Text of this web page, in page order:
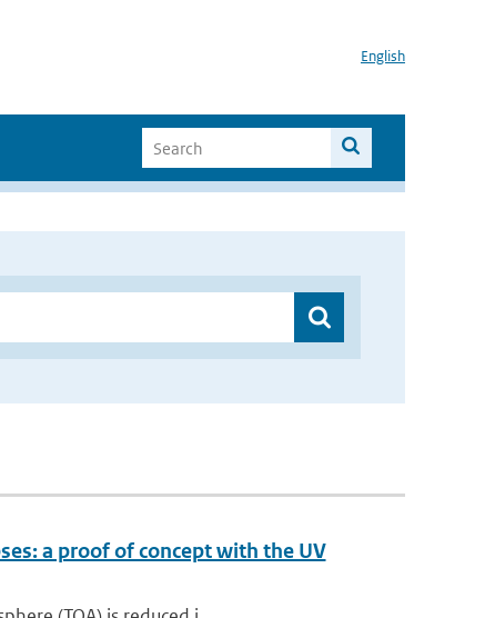
English
a proof of concept with the UV